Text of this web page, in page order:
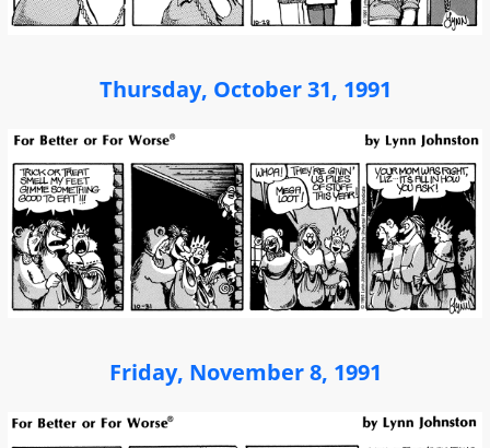
Thursday, October 31, 1991
Friday, November 8, 1991